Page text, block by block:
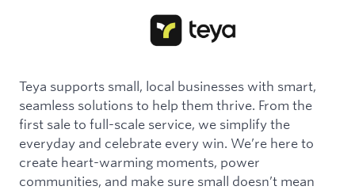
Teya supports small, local businesses with smart,
seamless solutions to help them thrive. From the
first sale to full-scale service, we simplify the
everyday and celebrate every win. We’re here to
create heart-warming moments, power
communities, and make sure small doesn’t mean